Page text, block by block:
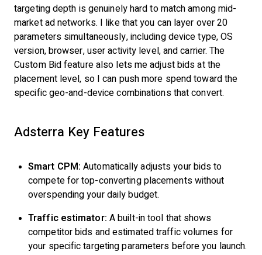
targeting depth is genuinely hard to match among mid-
market ad networks. I like that you can layer over 20
parameters simultaneously, including device type, OS
version, browser, user activity level, and carrier. The
Custom Bid feature also lets me adjust bids at the
placement level, so I can push more spend toward the
specific geo-and-device combinations that convert.
Adsterra Key Features
Smart CPM: Automatically adjusts your bids to
compete for top-converting placements without
overspending your daily budget.
Traffic estimator: A built-in tool that shows
competitor bids and estimated traffic volumes for
your specific targeting parameters before you launch.